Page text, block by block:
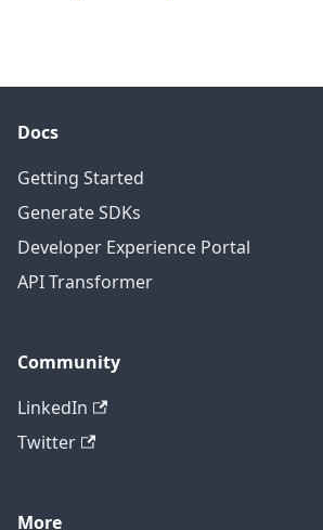
Docs
Getting Started
Generate SDKs
Developer Experience Portal
API Transformer
Community
LinkedIn
Twitter
More